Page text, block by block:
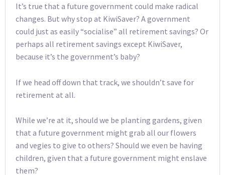
It’s true that a future government could make radical
changes. But why stop at KiwiSaver? A government
could just as easily “socialise” all retirement savings? Or
perhaps all retirement savings except KiwiSaver,
because it’s the government’s baby?
If we head off down that track, we shouldn’t save for
retirement at all.
While we’re at it, should we be planting gardens, given
that a future government might grab all our flowers
and vegies to give to others? Should we even be having
children, given that a future government might enslave
them?